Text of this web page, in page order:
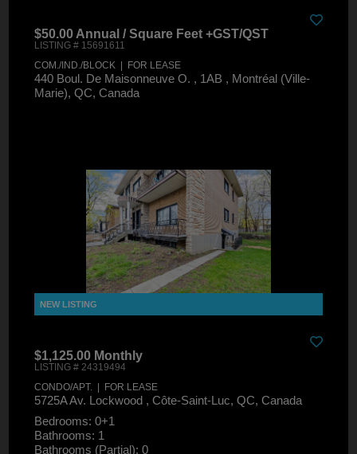
$50.00 Annual / Square Feet +GST/QST
LISTING # 15691611
COM./IND./BLOCK | FOR LEASE
440 Boul. De Maisonneuve O. , 1AB , Montréal (Ville-
Marie), QC, Canada
$1,125.00 Monthly
LISTING # 24319494
CONDO/APT. | FOR LEASE
5725A Av. Lockwood , Côte-Saint-Luc, QC, Canada
Bedrooms: 0+1
Bathrooms: 1
Bathrooms (Partial): 0